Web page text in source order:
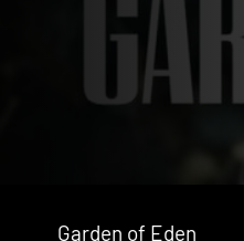
Garden of Eden